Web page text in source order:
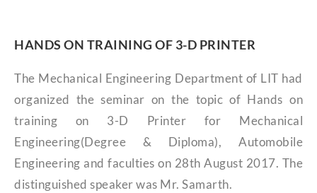
HANDS ON TRAINING OF 3-D PRINTER
The Mechanical Engineering Department of LIT had
organized the seminar on the topic of Hands on
training on 3-D Printer for Mechanical
Engineering(Degree & Diploma), Automobile
Engineering and faculties on 28th August 2017. The
distinguished speaker was Mr. Samarth.